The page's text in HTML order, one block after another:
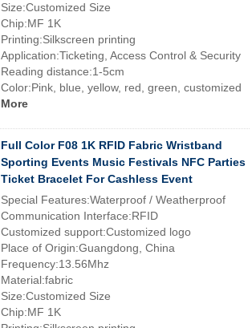
Size:Customized Size
Chip:MF 1K
Printing:Silkscreen printing
Application:Ticketing, Access Control & Security
Reading distance:1-5cm
Color:Pink, blue, yellow, red, green, customized
More
Full Color F08 1K RFID Fabric Wristband
Sporting Events Music Festivals NFC Parties
Ticket Bracelet For Cashless Event
Special Features:Waterproof / Weatherproof
Communication Interface:RFID
Customized support:Customized logo
Place of Origin:Guangdong, China
Frequency:13.56Mhz
Material:fabric
Size:Customized Size
Chip:MF 1K